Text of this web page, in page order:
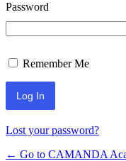
Password
Remember Me
Lost your password?
← Go to CAMANDA